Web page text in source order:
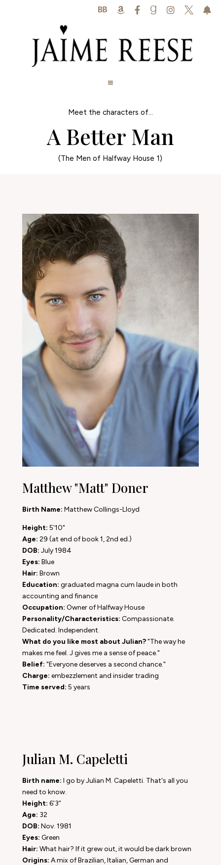
     
Meet the characters of...
A Better Man
(The Men of Halfway House 1)
Matthew "Matt" Doner
Birth Name: Matthew Collings-Lloyd
Height: 5'10"
Age: 29 (at end of book 1, 2nd ed.)
DOB: July 1984
Eyes: Blue
Hair: Brown
Education: graduated magna cum laude in both
accounting and finance
Occupation: Owner of Halfway House
Personality/Characteristics: Compassionate.
Dedicated. Independent.
What do you like most about Julian?"The way he
makes me feel. J gives me a sense of peace."
Belief: "Everyone deserves a second chance."
Charge: embezzlement and insider trading
Time served: 5 years
Julian M. Capeletti
Birth name: I go by Julian M. Capeletti. That's all you
need to know.
Height: 6’3”
Age: 32
DOB: Nov. 1981
Eyes: Green
Hair: What hair? If it grew out, it would be dark brown
Origins: A mix of Brazilian, Italian, German and